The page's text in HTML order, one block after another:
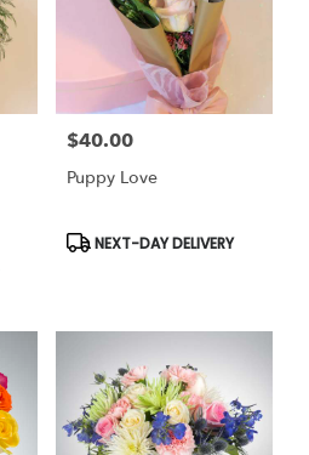
Price:
$40.00
Puppy Love
Product
Tags:
NEXT-DAY DELIVERY